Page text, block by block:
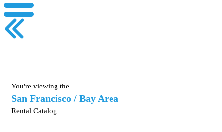
You're viewing the
San Francisco / Bay Area
Rental Catalog